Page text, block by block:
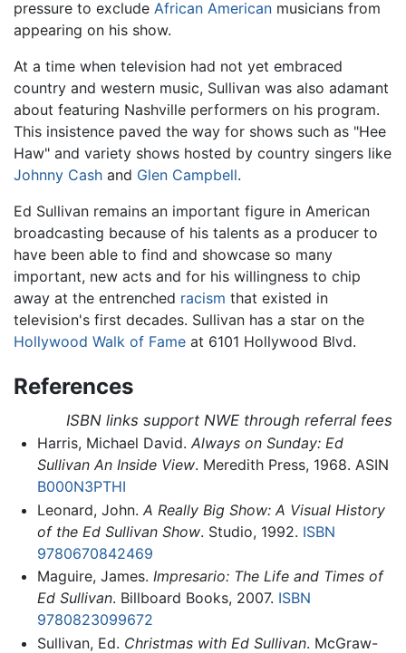
pressure to exclude African American musicians from
appearing on his show.
At a time when television had not yet embraced
country and western music, Sullivan was also adamant
about featuring Nashville performers on his program.
This insistence paved the way for shows such as "Hee
Haw" and variety shows hosted by country singers like
Johnny Cash and Glen Campbell.
Ed Sullivan remains an important figure in American
broadcasting because of his talents as a producer to
have been able to find and showcase so many
important, new acts and for his willingness to chip
away at the entrenched racism that existed in
television's first decades. Sullivan has a star on the
Hollywood Walk of Fame at 6101 Hollywood Blvd.
References
ISBN links support NWE through referral fees
Harris, Michael David. Always on Sunday: Ed
Sullivan An Inside View. Meredith Press, 1968. ASIN
B000N3PTHI
Leonard, John. A Really Big Show: A Visual History
of the Ed Sullivan Show. Studio, 1992. ISBN
9780670842469
Maguire, James. Impresario: The Life and Times of
Ed Sullivan. Billboard Books, 2007. ISBN
9780823099672
Sullivan, Ed. Christmas with Ed Sullivan. McGraw-